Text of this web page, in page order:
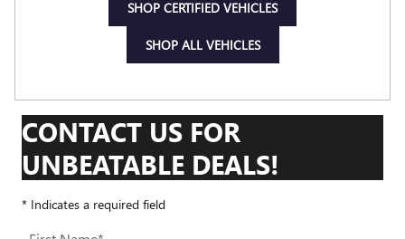
SHOP CERTIFIED VEHICLES
SHOP ALL VEHICLES
CONTACT US FOR
UNBEATABLE DEALS!
* Indicates a required field